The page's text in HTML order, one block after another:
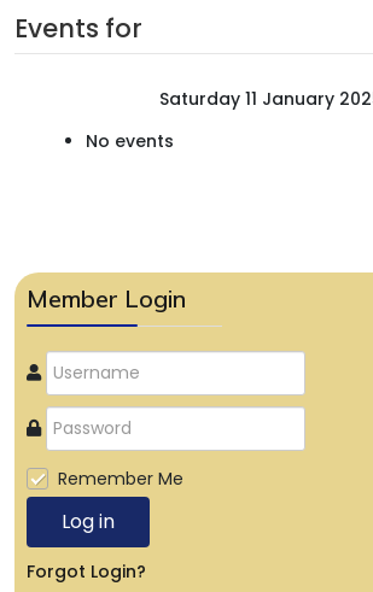
Events for
Saturday 11 January
No events
Member Login
Remember Me
Log in
Forgot Login?